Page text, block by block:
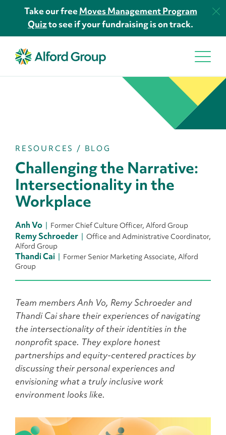
Take our freeMoves Management Program
Quizto see if your fundraising is on track.
RESOURCES / BLOG
Challenging the Narrative:
Intersectionality in the
Workplace
Anh Vo Former Chief Culture Officer, Alford Group
Remy Schroeder
Office and Administrative Coordinator,
Alford Group
Thandi Cai
Former Senior Marketing Associate, Alford
Group
Team membersAnh Vo, Remy Schroederand
Thandi Caishare their experiences of navigating
the intersectionality of their identities in the
nonprofit space. They explore honest
partnerships and equity-centered practices by
discussing their personal experiences and
envisioning what a truly inclusive work
environment looks like.